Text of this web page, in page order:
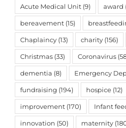
Acute Medical Unit (9) award
bereavement (15)
Chaplaincy (13) charity (156)
Christmas (33) Coronavirus
dementia (8) Emergency
fundraising (194) hospice (12)
improvement (170) Infant
innovation (50) maternity